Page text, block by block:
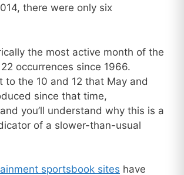
there were only six
the most active month of the
occurrences since 1966.
to the 10 and 12 that May and
since that time,
you’ll understand why this is a
of a slower-than-usual
sportsbook sites have